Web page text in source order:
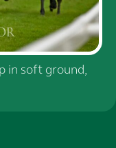
in soft ground,